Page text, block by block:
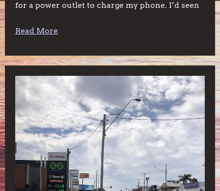
for a power outlet to charge my phone. I’d seen
Read More